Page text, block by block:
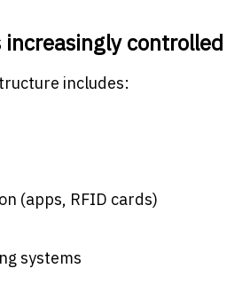
increasingly controlled
includes:
(apps, RFID cards)
systems